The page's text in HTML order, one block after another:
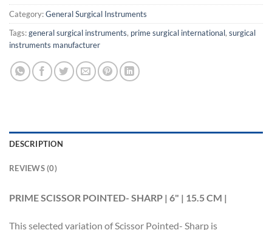
Category:General Surgical Instruments
Tags:general surgical instruments, prime surgical international, surgical
instruments manufacturer
DESCRIPTION
REVIEWS (0)
PRIME SCISSOR POINTED- SHARP | 6" | 15.5 CM |
This selected variation of Scissor Pointed- Sharp is